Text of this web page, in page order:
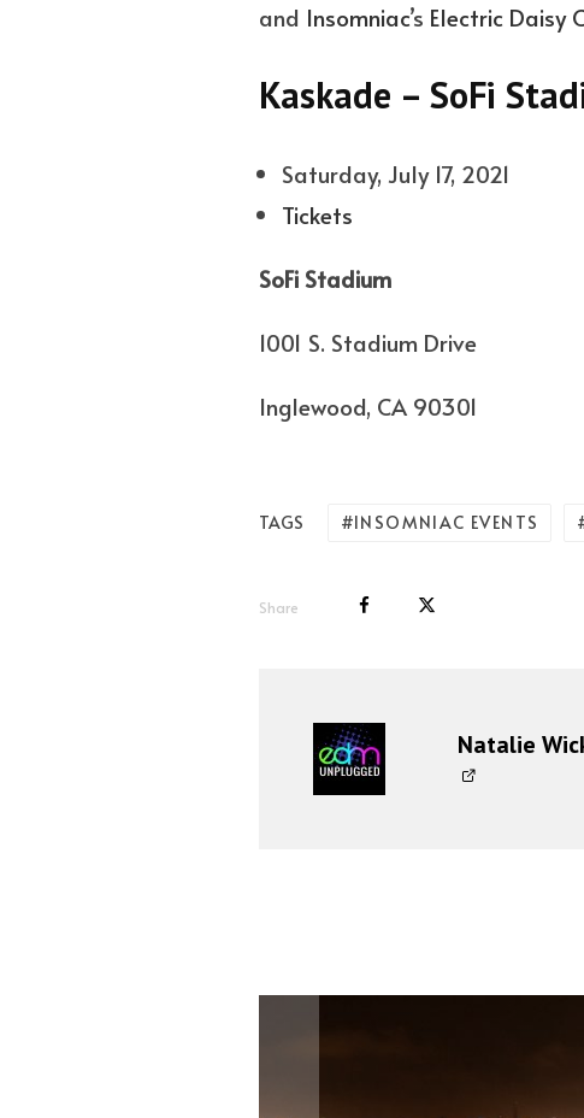
and Insomniac’s Electric Daisy
Kaskade – SoFi
Saturday, July 17, 2021
Tickets
SoFi Stadium
1001 S. Stadium Drive
Inglewood, CA 90301
TAGS INSOMNIAC EVENTS
Share
Natalie